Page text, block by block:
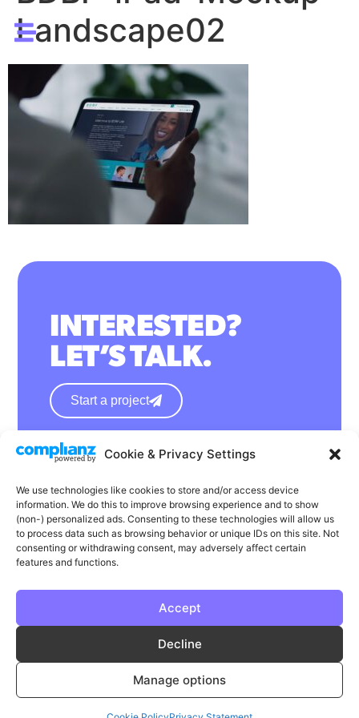
Cookie & Privacy Settings
We use technologies like cookies to store and/or access device
information. We do this to improve browsing experience and to show
(non-) personalized ads. Consenting to these technologies will allow us
to process data such as browsing behavior or unique IDs on this site. Not
consenting or withdrawing consent, may adversely affect certain
features and functions.
Accept
Decline
Manage options
Landscape02
INTERESTED?
LET’S TALK.
Start a project
hello@wearephase.co.uk
132a High Street
Bromsgrove
B61 8ES
© Phase | Phase is a registered trademark
Instagram Facebook